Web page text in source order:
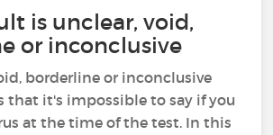
is unclear, void,
or inconclusive
borderline or inconclusive
that it's impossible to say if you
at the time of the test. In this